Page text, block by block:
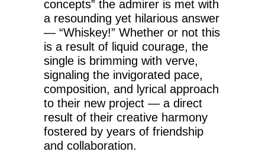
concepts” the admirer is met with
a resounding yet hilarious answer
— “Whiskey!” Whether or not this
is a result of liquid courage, the
single is brimming with verve,
signaling the invigorated pace,
composition, and lyrical approach
to their new project — a direct
result of their creative harmony
fostered by years of friendship
and collaboration.